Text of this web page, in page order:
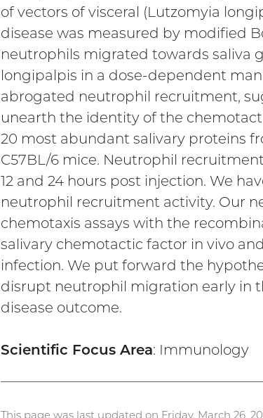
of vectors of visceral (Lutzomyia
disease was measured by modified
neutrophils migrated towards saliva
longipalpis in a dose-dependent
abrogated neutrophil recruitment,
unearth the identity of the
20 most abundant salivary proteins
C57BL/6 mice. Neutrophil
12 and 24 hours post injection. We
neutrophil recruitment activity. Our
chemotaxis assays with the
salivary chemotactic factor in vivo
infection. We put forward the
disrupt neutrophil migration early in
disease outcome.
Scientific Focus Area: Immunology
This page was last updated on Friday, March 26,